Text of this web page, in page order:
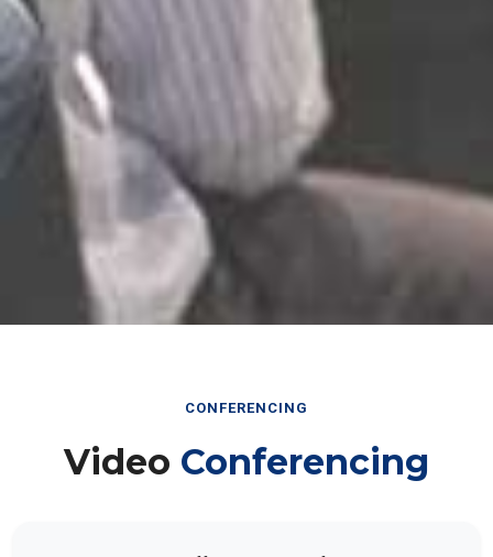
CONFERENCING
Video Conferencing